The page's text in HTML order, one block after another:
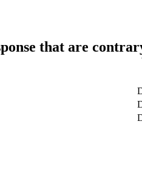
that are